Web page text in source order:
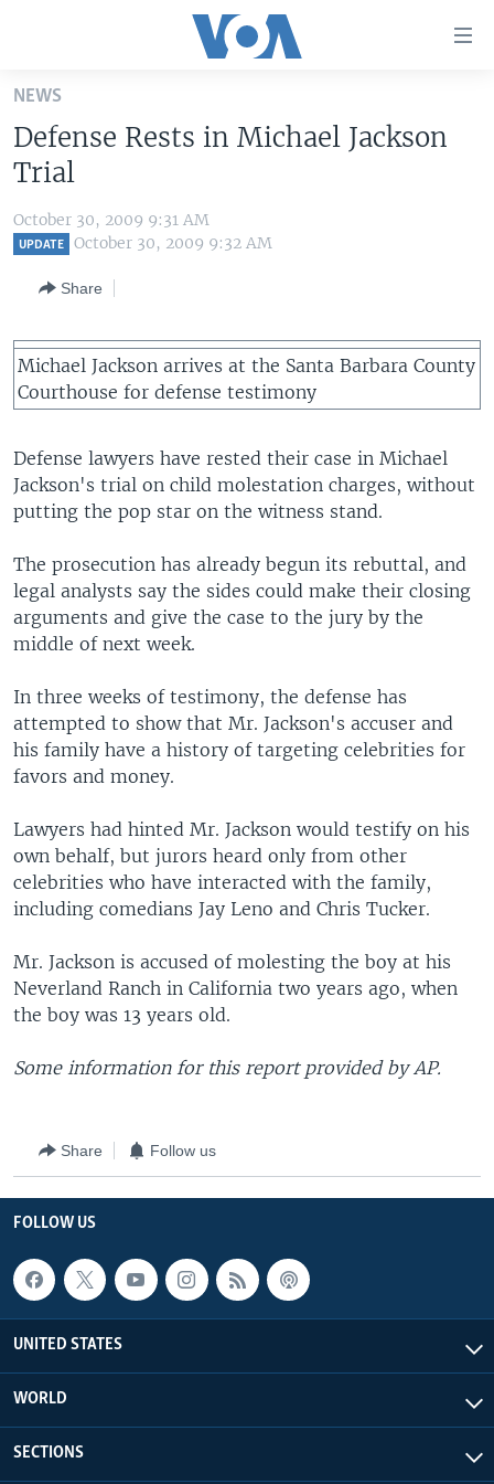
Skip
main
content
Skip
to
main
Search
ALL ABOUT AMERICA
AFRICA
EUROPE
MIDDLE EAST
BROADCAST PROGRAMS
FOLLOW US
Languages
NEWS
Defense Rests in Michael Jackson
Trial
October 30, 2009 9:31 AM
UPDATE October 30, 2009 9:32 AM
Share
Michael Jackson arrives at the Santa Barbara County
Courthouse for defense testimony
Defense lawyers have rested their case in Michael
Jackson's trial on child molestation charges, without
putting the pop star on the witness stand.
The prosecution has already begun its rebuttal, and
legal analysts say the sides could make their closing
arguments and give the case to the jury by the
middle of next week.
In three weeks of testimony, the defense has
attempted to show that Mr. Jackson's accuser and
his family have a history of targeting celebrities for
favors and money.
Lawyers had hinted Mr. Jackson would testify on his
own behalf, but jurors heard only from other
celebrities who have interacted with the family,
including comedians Jay Leno and Chris Tucker.
Mr. Jackson is accused of molesting the boy at his
Neverland Ranch in California two years ago, when
the boy was 13 years old.
Some information for this report provided by AP.
Share Follow us
FOLLOW US
UNITED STATES
WORLD
SECTIONS